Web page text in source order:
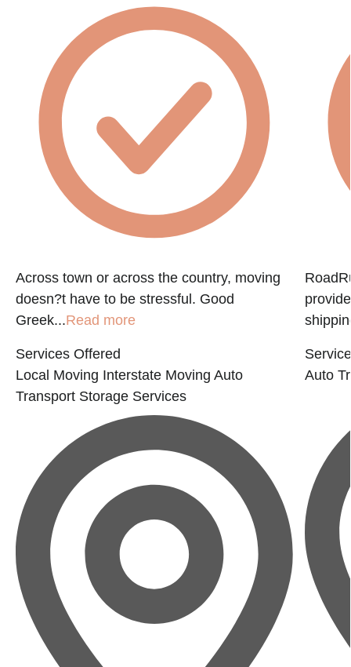
Across town or across the country, moving
doesn?t have to be stressful. Good
Greek...Read more
Services Offered
Local Moving Interstate Moving Auto
Transport Storage Services
Auto